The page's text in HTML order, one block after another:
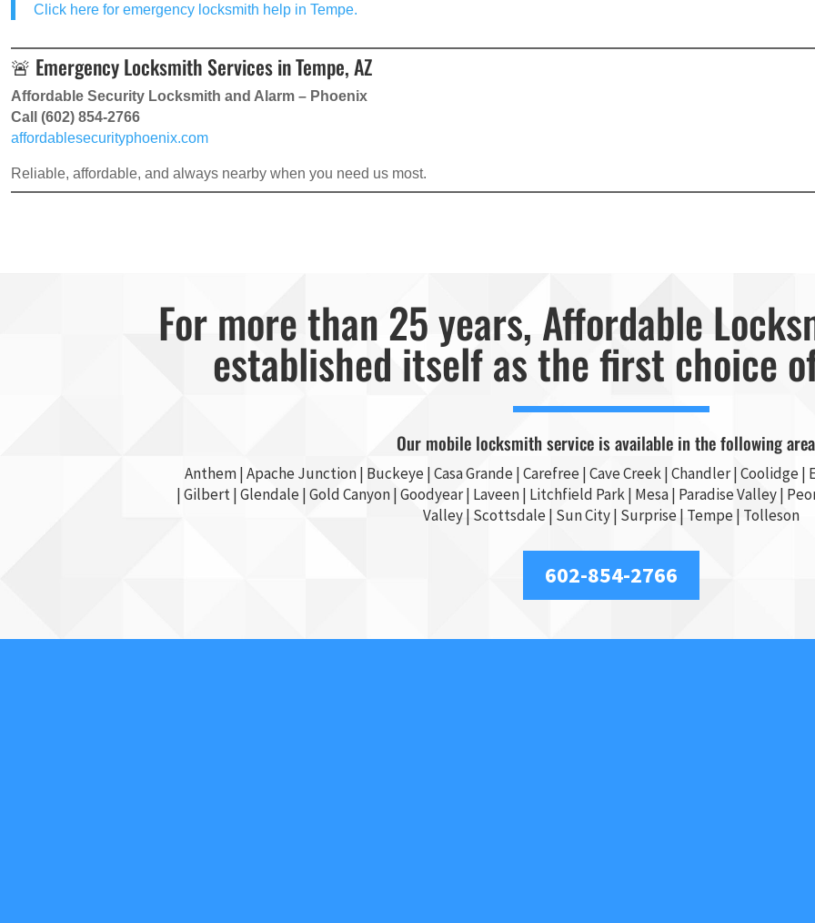
Click here for emergency locksmith help in Tempe.
🚨 Emergency Locksmith Services in Tempe, AZ
Affordable Security Locksmith and Alarm – Phoenix
Call (602) 854-2766
affordablesecurityphoenix.com
Reliable, affordable, and always nearby when you need us most.
For more than 25 years, Affordable
established itself as the first choice
Our mobile locksmith service is available in the following
Anthem |Apache Junction | Buckeye |Casa Grande | Carefree | Cave Creek |Chandler | Coolidge |
|Gilbert |Glendale | Gold Canyon |Goodyear | Laveen | Litchfield Park | Mesa | Paradise Valley |
Valley| Scottsdale| Sun City| Surprise| Tempe| Tolleson
602-854-2766